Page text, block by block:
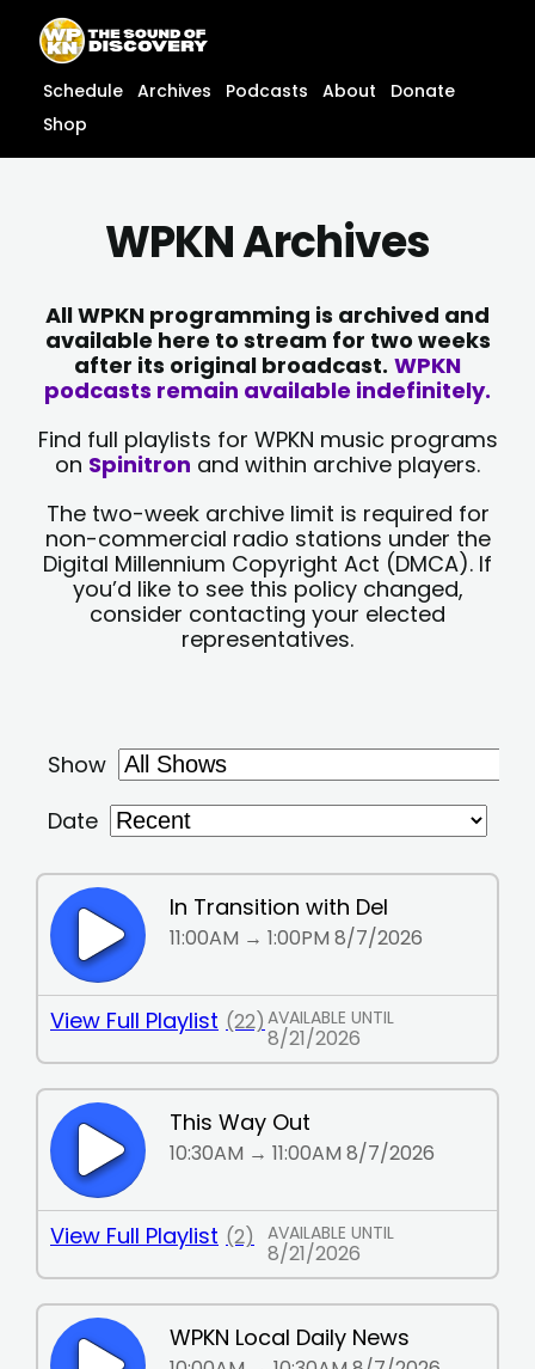
content
content
Schedule Archives Podcasts About
Donate
Shop
WPKN Archives
All WPKN programming is archived and
available here to stream for two weeks
after its original broadcast. WPKN
podcasts remain available indefinitely.
Find full playlists for WPKN music programs
on Spinitron and within archive players.
The two-week archive limit is required for
non-commercial radio stations under the
Digital Millennium Copyright Act (DMCA). If
you’d like to see this policy changed,
consider contacting your elected
representatives.